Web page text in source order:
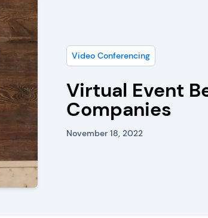
Video Conferencing
Virtual Event
Companies
November 18, 2022